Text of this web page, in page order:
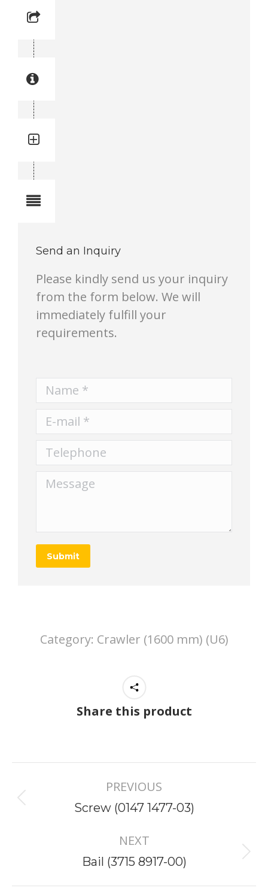
Send an Inquiry
Please kindly send us your inquiry
from the form below. We will
immediately fulfill your
requirements.
Name *
E-mail *
Telephone
Message
Submit
Category: Crawler (1600 mm) (U6)
Share this product
navigation
PREVIOUS
Previous
Screw (0147 1477-03)
NEXT
Next
Bail (3715 8917-00)